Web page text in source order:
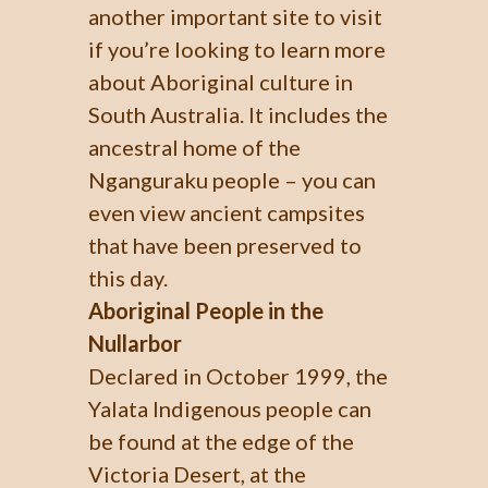
another important site to visit
if you’re looking to learn more
about Aboriginal culture in
South Australia. It includes the
ancestral home of the
Nganguraku people – you can
even view ancient campsites
that have been preserved to
this day.
Aboriginal People in the
Nullarbor
Declared in October 1999, the
Yalata Indigenous people can
be found at the edge of the
Victoria Desert, at the